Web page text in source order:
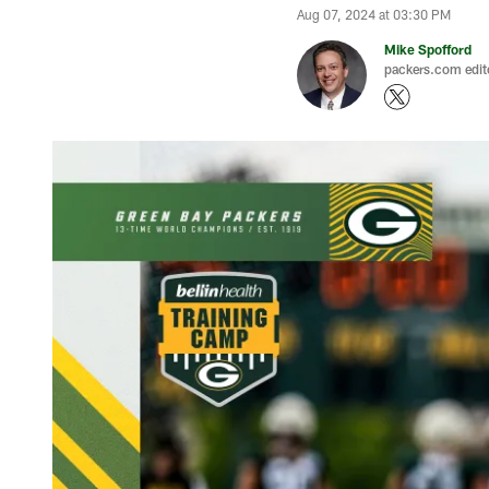
Aug 07, 2024 at 03:30 PM
Mike Spofford
packers.com